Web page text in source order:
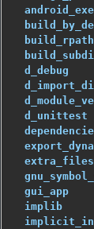
build_rpath
d_debug
d_unittest
extra_files
gui_app
implib